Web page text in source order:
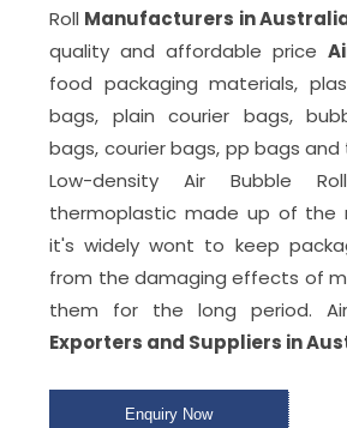
Roll Manufacturers in
quality and affordable price
food packaging materials,
bags, plain courier bags,
bags, courier bags, pp bags and
Low-density Air Bubble
thermoplastic made up of the
it's widely wont to keep
from the damaging effects of
them for the long period.
Exporters and Suppliers in
Enquiry Now